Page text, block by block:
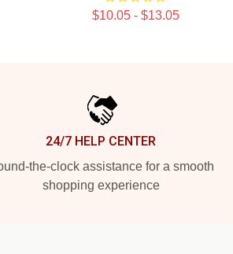
$10.05 - $13.05
24/7 HELP CENTER
the-clock assistance for a smooth
shopping experience